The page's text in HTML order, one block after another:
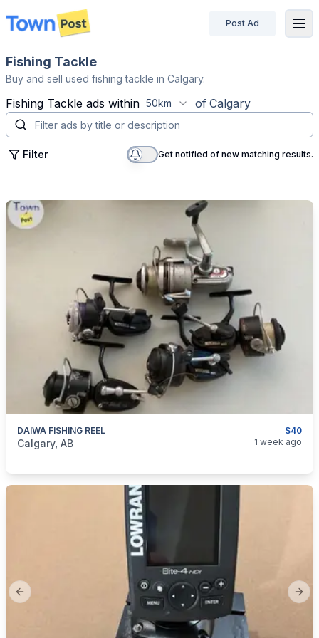
disconnected
Post Ad
Fishing Tackle
Buy and sell used fishing tackle in Calgary.
Fishing Tackle ads within 50km of Calgary
Filter Get notified of new matching results.
$40
DAIWA FISHING REEL
categories:Sporting Goods
Calgary, AB 1 week ago
Previous slide